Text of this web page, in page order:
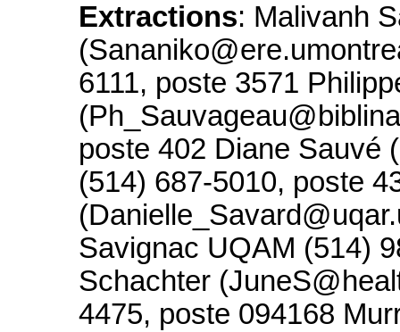
Extractions: Malivanh
6111, poste 3571
poste 402 Diane Sauvé
(514) 687-5010, poste
Savignac UQAM (514)
Schachter
4475, poste 094168